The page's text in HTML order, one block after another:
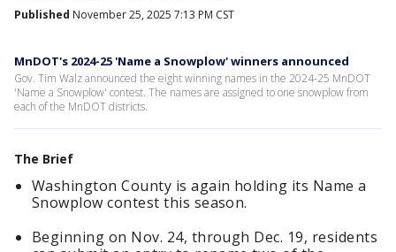
Published November 25, 2025 7:13 PM CST
MnDOT's 2024-25 'Name a Snowplow' winners announced
Gov. Tim Walz announced the eight winning names in the 2024-25 MnDOT
'Name a Snowplow' contest. The names are assigned to one snowplow from
each of the MnDOT districts.
The Brief
Washington County is again holding its Name a
Snowplow contest this season.
Beginning on Nov. 24, through Dec. 19, residents